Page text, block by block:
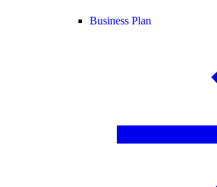
Business Plan